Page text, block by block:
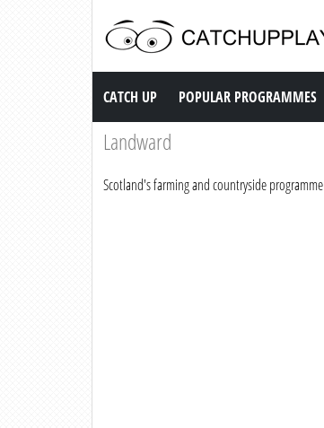
Catch up TV
CATCH UP POPULAR PROGRAMMES
Landward
Scotland's farming and countryside programme